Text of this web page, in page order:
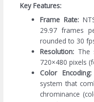
Key Features:
Frame Rate:
29.97 frames
rounded to 30
Resolution: The
720×480 pixels
Color Encoding:
system that
chrominance